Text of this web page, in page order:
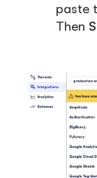
paste
Then